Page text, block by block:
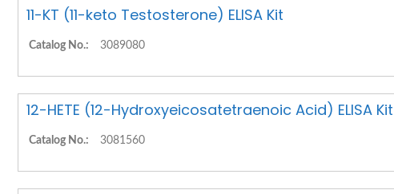
11-KT (11-keto Testosterone) ELISA Kit
Catalog No.: 3089080
12-HETE (12-Hydroxyeicosatetraenoic Acid) ELISA Kit
Catalog No.: 3081560